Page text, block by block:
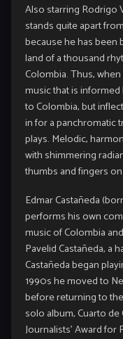
Also starring Rodrigo
stands quite apart
because he has been
land of a thousand
Colombia. Thus,
music that is
to Colombia, but
in for a panchromatic
plays. Melodic,
with shimmering
thumbs and fingers
Edmar Castañeda
performs his own
music of Colombia
Pavelid Castañeda, a
Castañeda began
1990s he moved to
before returning to
solo album, Cuarto de
Journalists’ Award for